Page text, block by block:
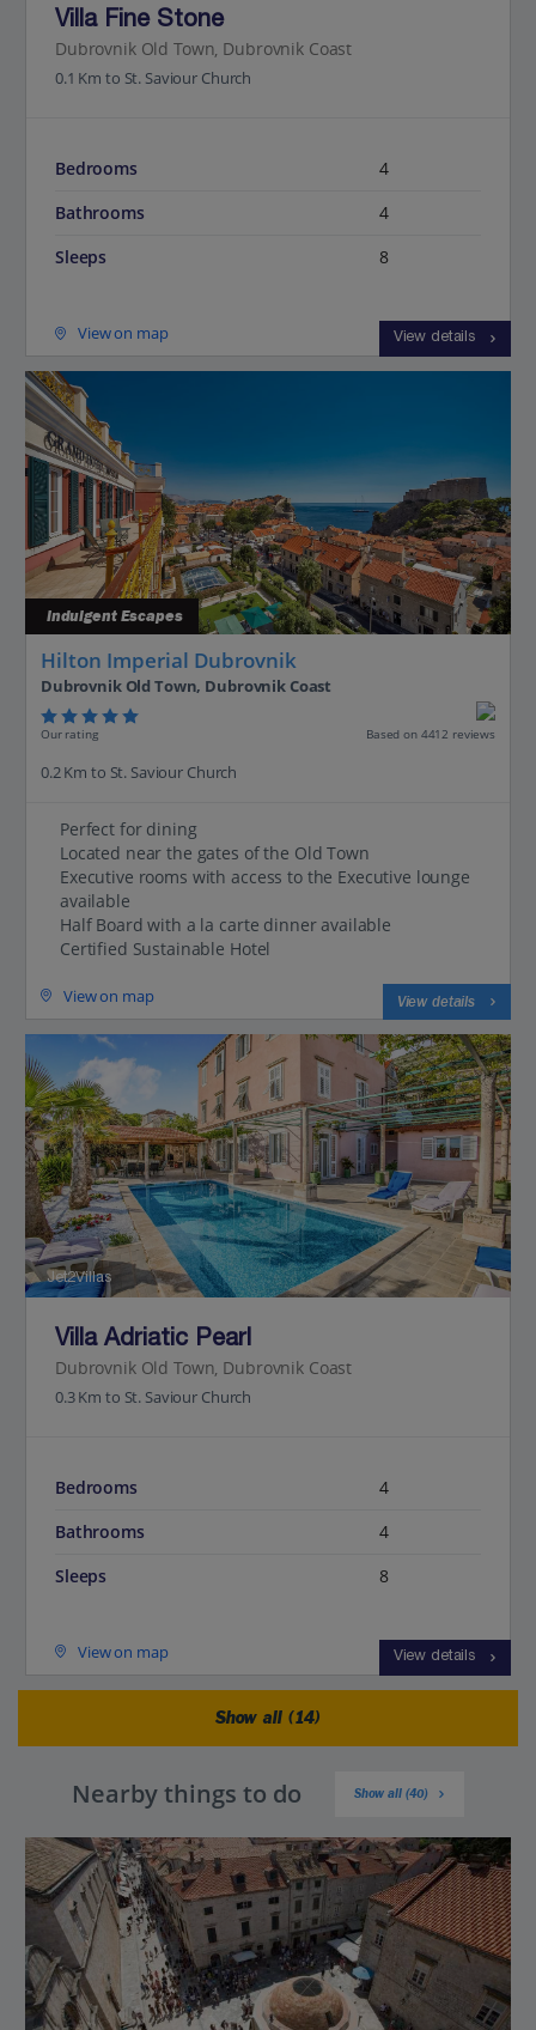
Villa Fine Stone
Dubrovnik Old Town, Dubrovnik Coast
0.1 Km to St. Saviour Church
Bedrooms
4
Bathrooms
4
Sleeps
8
View on map View details
Indulgent Escapes
Hilton Imperial Dubrovnik
Dubrovnik Old Town, Dubrovnik Coast
Our rating Based on 4412 reviews
0.2 Km to St. Saviour Church
Perfect for dining
Located near the gates of the Old Town
Executive rooms with access to the Executive lounge
available
Half Board with a la carte dinner available
Certified Sustainable Hotel
View on map View details
Jet2Villas
Villa Adriatic Pearl
Dubrovnik Old Town, Dubrovnik Coast
0.3 Km to St. Saviour Church
Bedrooms
4
Bathrooms
4
Sleeps
8
View on map View details
Show all (14)
Nearby things to do Show all (40)